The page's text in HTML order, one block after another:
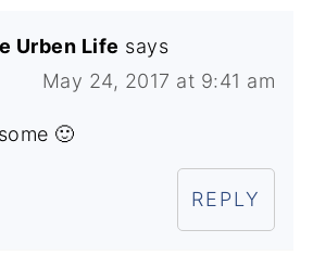
Urben Life says
May 24, 2017 at 9:41 am
🙂
REPLY